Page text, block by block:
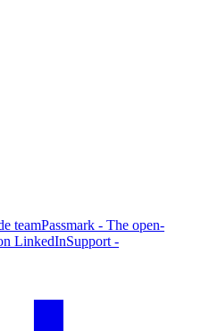
teamPassmark - The open-
LinkedInSupport -